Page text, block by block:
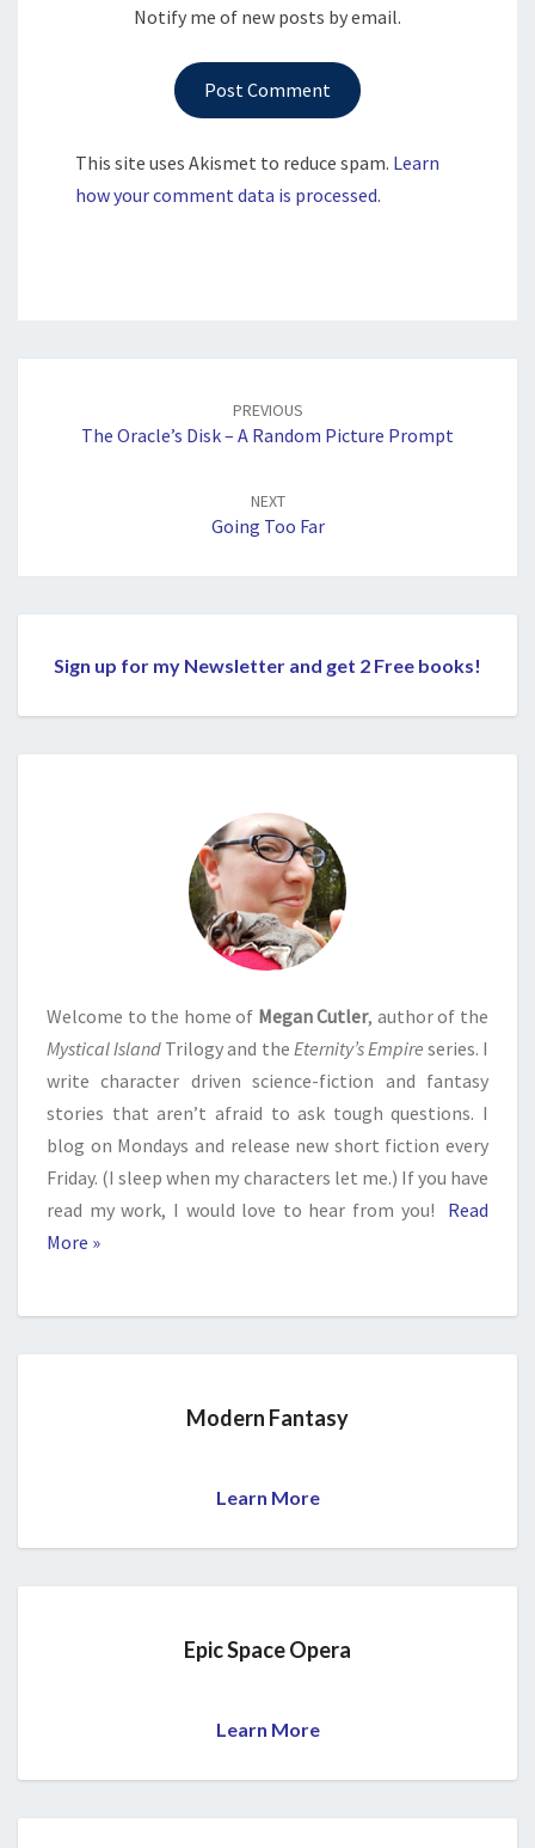
Notify me of new posts by email.
This site uses Akismet to reduce spam. Learn
how your comment data is processed.
PREVIOUS
The Oracle’s Disk – A Random Picture Prompt
NEXT
Going Too Far
Sign up for my Newsletter and get 2 Free books!
Welcome to the home of Megan Cutler, author of the
Mystical Island Trilogy and the Eternity’s Empire series. I
write character driven science-fiction and fantasy
stories that aren’t afraid to ask tough questions. I
blog on Mondays and release new short fiction every
Friday. (I sleep when my characters let me.) If you have
read my work, I would love to hear from you!
Read
More »
Modern Fantasy
Learn More
Epic Space Opera
Learn More